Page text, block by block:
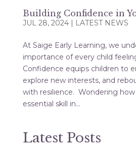
Building Confidence in
JUL 28, 2024| LATEST NEWS
At Saige Early Learning, we
importance of every child
Confidence equips children to
explore new interests, and
with resilience. Wondering
essential skill in...
Latest Posts